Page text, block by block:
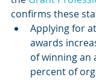
confirms these
Applying for
awards
of winning an
percent of